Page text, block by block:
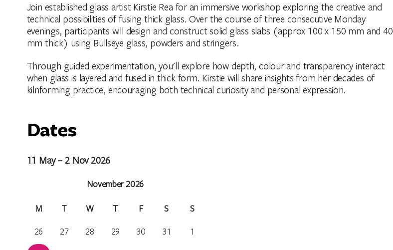
Join established glass artist Kirstie Rea for an immersive workshop exploring the creative and
technical possibilities of fusing thick glass. Over the course of three consecutive Monday
evenings, participants will design and construct solid glass slabs (approx 100 x 150 mm and 40
mm thick) using Bullseye glass, powders and stringers.
Through guided experimentation, you'll explore how depth, colour and transparency interact
when glass is layered and fused in thick form. Kirstie will share insights from her decades of
kilnforming practice, encouraging both technical curiosity and personal expression.
Dates
11 May – 2 Nov 2026
November 2026
M T W T F S
S
26
27 28 29 30 31
1